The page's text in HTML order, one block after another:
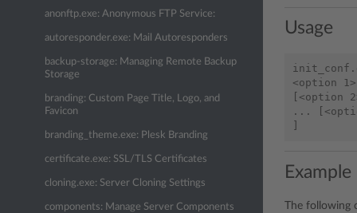
anonftp.exe: Anonymous FTP Service:
autoresponder.exe: Mail Autoresponders
backup-storage: Managing Remote Backup
Storage
branding: Custom Page Title, Logo, and
Favicon
branding_theme.exe: Plesk Branding
certificate.exe: SSL/TLS Certificates
cloning.exe: Server Cloning Settings
components: Manage Server Components
Usage
<option
[<option
...
Example
The following